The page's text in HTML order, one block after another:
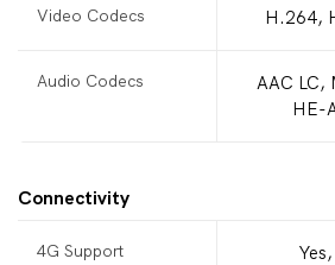
Video Codecs H.264,
Audio Codecs
AAC LC,
HE-
Connectivity
4G Support